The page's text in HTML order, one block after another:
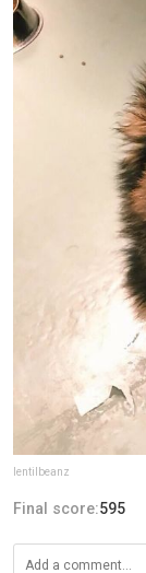
lentilbeanz
Final score:595